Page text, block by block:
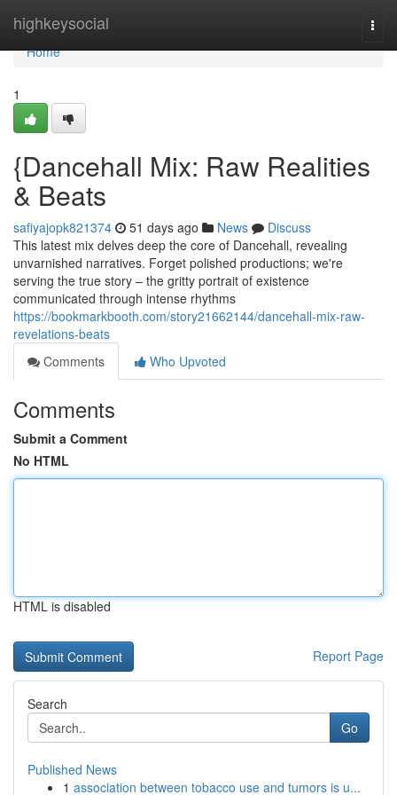
highkeysocial
Home
Home
1
{Dancehall Mix: Raw Realities
& Beats
safiyajopk821374 51 days ago News
Discuss
This latest mix delves deep the core of Dancehall, revealing
unvarnished narratives. Forget polished productions; we're
serving the true story – the gritty portrait of existence
communicated through intense rhythms
https://bookmarkbooth.com/story21662144/dancehall-mix-raw-
revelations-beats
Comments
Who Upvoted
Comments
Submit a Comment
No HTML
HTML is disabled
Report Page
Search
Go
Published News
1 association between tobacco use and tumors is u...